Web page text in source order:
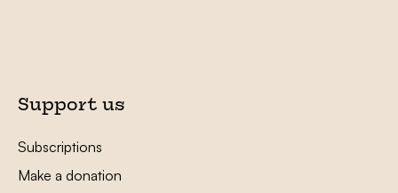
Support us
Subscriptions
Make a donation